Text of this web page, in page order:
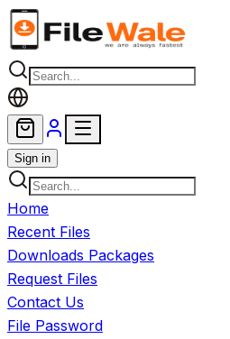
Skip to main content
Sign in
Home
Recent Files
Downloads Packages
Request Files
Contact Us
File Password